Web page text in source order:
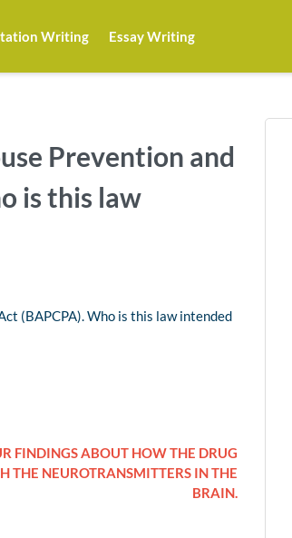
Writing Essay Writing
Prevention and
is this law
(BAPCPA). Who is this law intended
FINDINGS ABOUT HOW THE DRUG
THE NEUROTRANSMITTERS IN THE
BRAIN.